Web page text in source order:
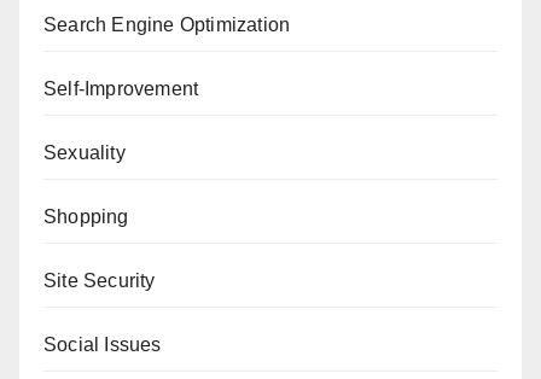
Search Engine Optimization
Self-Improvement
Sexuality
Shopping
Site Security
Social Issues